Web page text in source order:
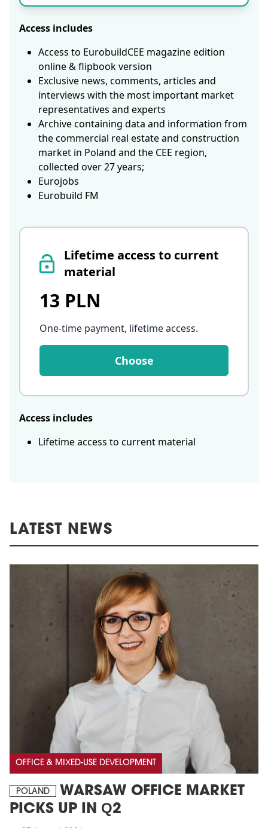
Lifetime access to current
material
13 PLN
One-time payment, lifetime access.
Choose
Access includes
Lifetime access to current material
Access includes
Access to EurobuildCEE magazine edition
online & flipbook version
Exclusive news, comments, articles and
interviews with the most important market
representatives and experts
Archive containing data and information from
the commercial real estate and construction
market in Poland and the CEE region,
collected over 27 years;
Eurojobs
Eurobuild FM
LATEST NEWS
OFFICE & MIXED-USE DEVELOPMENT
POLAND
WARSAW OFFICE MARKET
PICKS UP IN Q2